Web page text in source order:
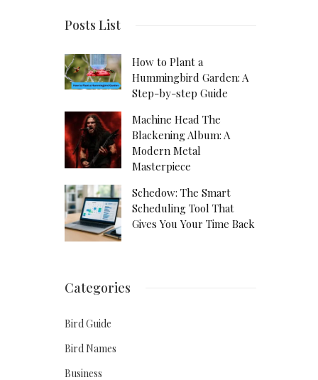
Posts List
How to Plant a
Hummingbird Garden: A
Step-by-step Guide
Machine Head The
Blackening Album: A
Modern Metal
Masterpiece
Schedow: The Smart
Scheduling Tool That
Gives You Your Time Back
Categories
Bird Guide
Bird Names
Business